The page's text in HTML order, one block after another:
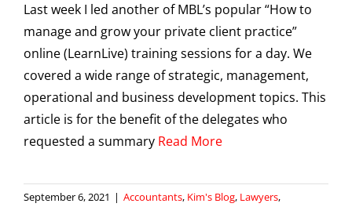
Last week I led another of MBL’s popular “How to
manage and grow your private client practice”
online (LearnLive) training sessions for a day. We
covered a wide range of strategic, management,
operational and business development topics. This
article is for the benefit of the delegates who
requested a summary Read More
September 6, 2021 | Accountants, Kim's Blog, Lawyers,